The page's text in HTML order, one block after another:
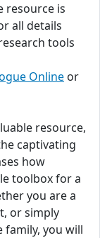
resource is
all details
tools
Online or
resource,
captivating
how
toolbox for a
you are a
or simply
family, you will